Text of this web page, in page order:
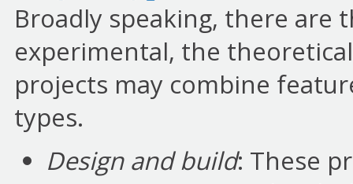
Broadly speaking, there are
experimental, the
projects may combine
types.
Design and build: These